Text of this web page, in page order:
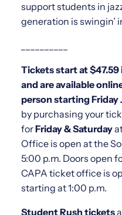
support students in
generation is swingin’
Tickets start at
and are available
person starting Friday
by purchasing your
forFriday & Saturday
Office is open at the
5:00 p.m. Doors open
CAPA ticket office is
starting at 1:00 p.m.
Student Rush tickets